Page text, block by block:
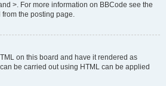
>. For more information on BBCode see the
the posting page.
on this board and have it rendered as
be carried out using HTML can be applied